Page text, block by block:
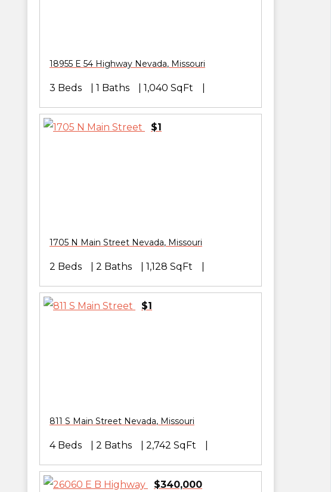
18955 E 54 Highway Nevada, Missouri
3 Beds 1 Baths 1,040 SqFt
$1
1705 N Main Street Nevada, Missouri
2 Beds 2 Baths 1,128 SqFt
$1
811 S Main Street Nevada, Missouri
4 Beds 2 Baths 2,742 SqFt
$340,000